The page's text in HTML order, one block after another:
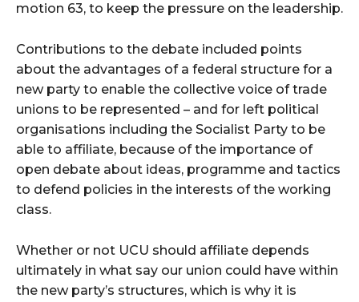
motion 63, to keep the pressure on the leadership.
Contributions to the debate included points
about the advantages of a federal structure for a
new party to enable the collective voice of trade
unions to be represented – and for left political
organisations including the Socialist Party to be
able to affiliate, because of the importance of
open debate about ideas, programme and tactics
to defend policies in the interests of the working
class.
Whether or not UCU should affiliate depends
ultimately in what say our union could have within
the new party’s structures, which is why it is